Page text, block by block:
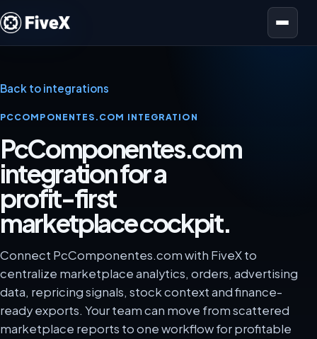
Open menu
Back to integrations
PCCOMPONENTES.COM INTEGRATION
PcComponentes.com
integration for a
profit-first
marketplace cockpit.
Connect PcComponentes.com with FiveX to
centralize marketplace analytics, orders, advertising
data, repricing signals, stock context and finance-
ready exports. Your team can move from scattered
marketplace reports to one workflow for profitable